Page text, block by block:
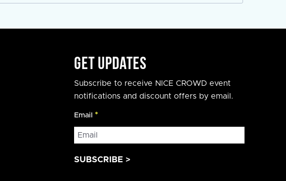
Get Updates
Subscribe to receive NICE CROWD event
notifications and discount offers by email.
Email *